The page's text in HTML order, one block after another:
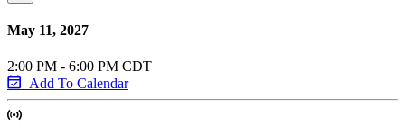
May 11, 2027
2:00 PM - 6:00 PM CDT
Add To Calendar